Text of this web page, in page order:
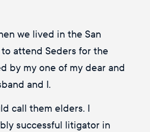
we lived in the San
attend Seders for the
by my one of my dear and
and I.
call them elders. I
successful litigator in